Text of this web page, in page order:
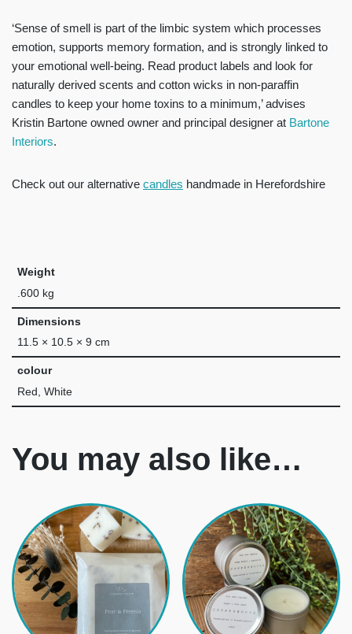
‘Sense of smell is part of the limbic system which processes
emotion, supports memory formation, and is strongly linked to
your emotional well-being. Read product labels and look for
naturally derived scents and cotton wicks in non-paraffin
candles to keep your home toxins to a minimum,’ advises
Kristin Bartone owned owner and principal designer at Bartone
Interiors.
Check out our alternative candles handmade in Herefordshire
Weight
.600 kg
Dimensions
11.5 × 10.5 × 9 cm
colour
Red, White
You may also like…